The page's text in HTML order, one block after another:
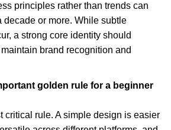
principles rather than trends can
decade or more. While subtle
a strong core identity should
brand recognition and
golden rule for a beginner
critical rule. A simple design is easier